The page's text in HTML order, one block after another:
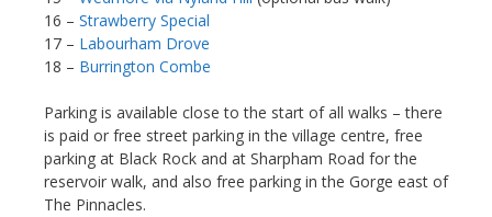
16 – Strawberry Special
17 – Labourham Drove
18 – Burrington Combe
Parking is available close to the start of all walks – there
is paid or free street parking in the village centre, free
parking at Black Rock and at Sharpham Road for the
reservoir walk, and also free parking in the Gorge east of
The Pinnacles.